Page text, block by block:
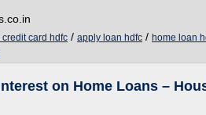
credit card hdfc / apply loan hdfc / home loan
on Home Loans –